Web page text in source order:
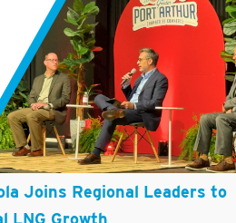
Joins Regional Leaders to
LNG Growth